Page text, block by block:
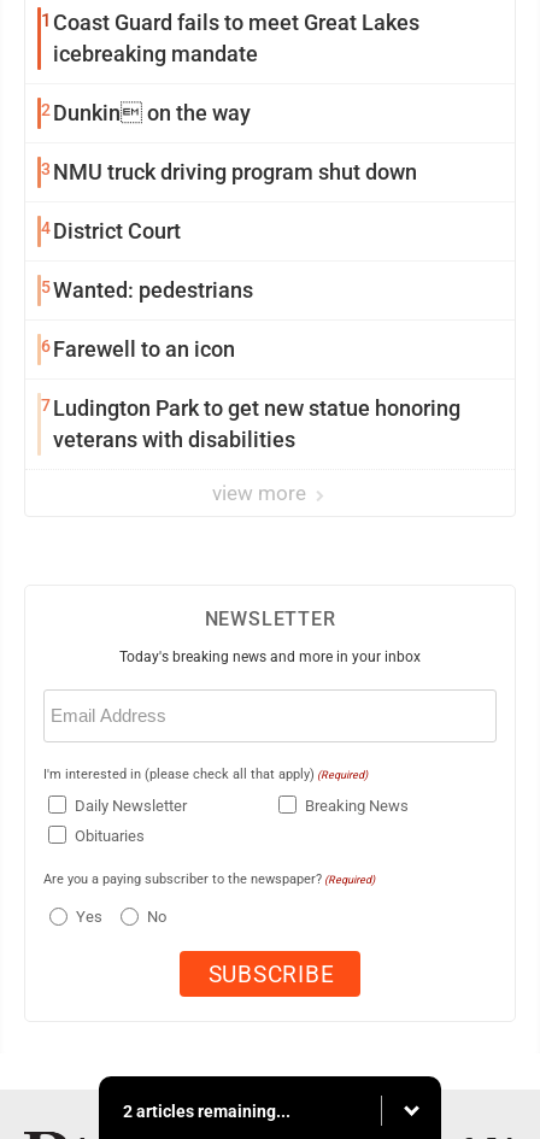
1 Coast Guard fails to meet Great Lakes
icebreaking mandate
2 Dunkin on the way
3 NMU truck driving program shut down
4District Court
5Wanted: pedestrians
6Farewell to an icon
7Ludington Park to get new statue honoring
veterans with disabilities
view more
NEWSLETTER
Today's breaking news and more in your inbox
Email
(Required)
I'm interested in (please check all that apply) (Required)
Daily Newsletter
Breaking News
Obituaries
Are you a paying subscriber to the newspaper? (Required)
Yes No
2 articles remaining...